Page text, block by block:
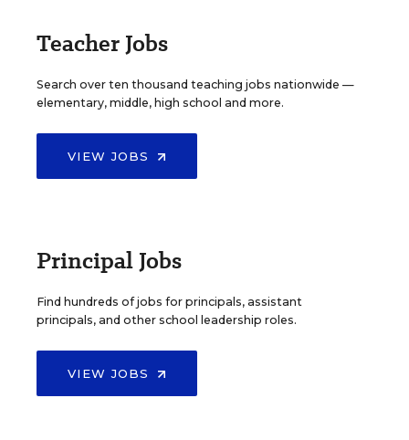
Teacher Jobs
Search over ten thousand teaching jobs nationwide —
elementary, middle, high school and more.
VIEW JOBS
Principal Jobs
Find hundreds of jobs for principals, assistant
principals, and other school leadership roles.
VIEW JOBS